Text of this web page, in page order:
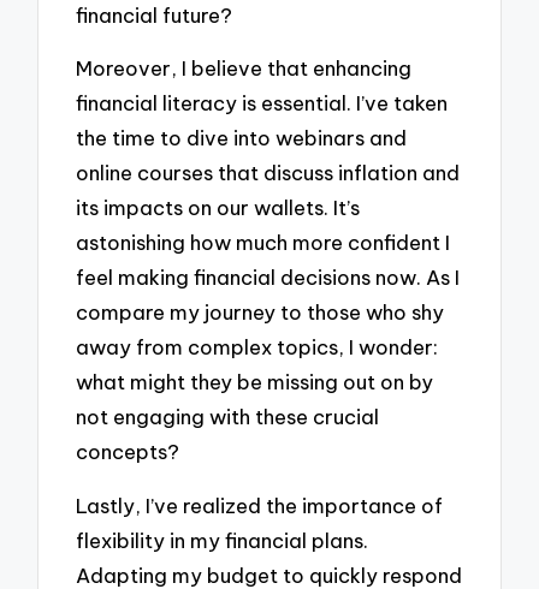
financial future?
Moreover, I believe that enhancing
financial literacy is essential. I’ve taken
the time to dive into webinars and
online courses that discuss inflation and
its impacts on our wallets. It’s
astonishing how much more confident I
feel making financial decisions now. As I
compare my journey to those who shy
away from complex topics, I wonder:
what might they be missing out on by
not engaging with these crucial
concepts?
Lastly, I’ve realized the importance of
flexibility in my financial plans.
Adapting my budget to quickly respond